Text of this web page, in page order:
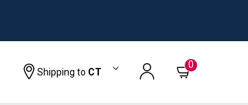
Shipping to CT
0